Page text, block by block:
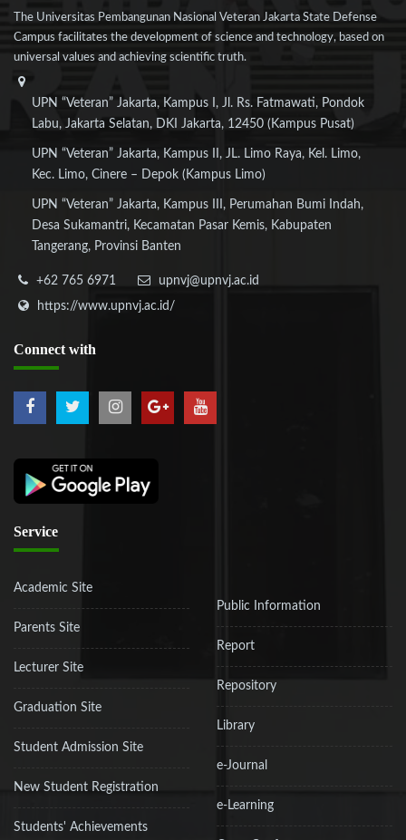
The Universitas Pembangunan Nasional Veteran Jakarta State Defense
Campus facilitates the development of science and technology, based on
universal values and achieving scientific truth.
UPN “Veteran” Jakarta, Kampus I, Jl. Rs. Fatmawati, Pondok
Labu, Jakarta Selatan, DKI Jakarta, 12450 (Kampus Pusat)
UPN “Veteran” Jakarta, Kampus II, JL. Limo Raya, Kel. Limo,
Kec. Limo, Cinere – Depok (Kampus Limo)
UPN “Veteran” Jakarta, Kampus III, Perumahan Bumi Indah,
Desa Sukamantri, Kecamatan Pasar Kemis, Kabupaten
Tangerang, Provinsi Banten
+62 765 6971
upnvj@upnvj.ac.id
https://www.upnvj.ac.id/
Connectwith
Service
Academic Site
Parents Site
Lecturer Site
Graduation Site
Student Admission Site
New Student Registration
Students' Achievements
Public Information
Report
Repository
Library
e-Journal
e-Learning